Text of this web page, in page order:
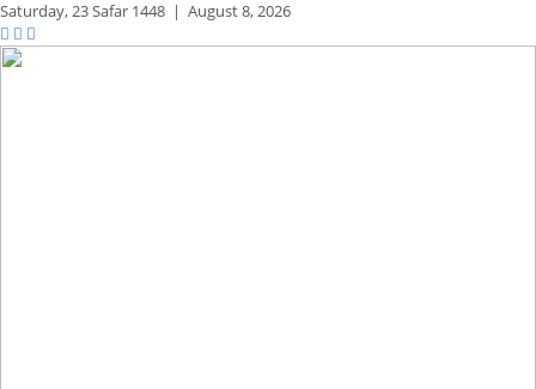
Saturday,23 Safar 1448 | August 8, 2026